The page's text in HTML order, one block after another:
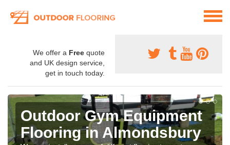
We offer a Free quote
and UK design service,
get in touch today.
Outdoor Gym Equipment
Flooring in Almondsbury